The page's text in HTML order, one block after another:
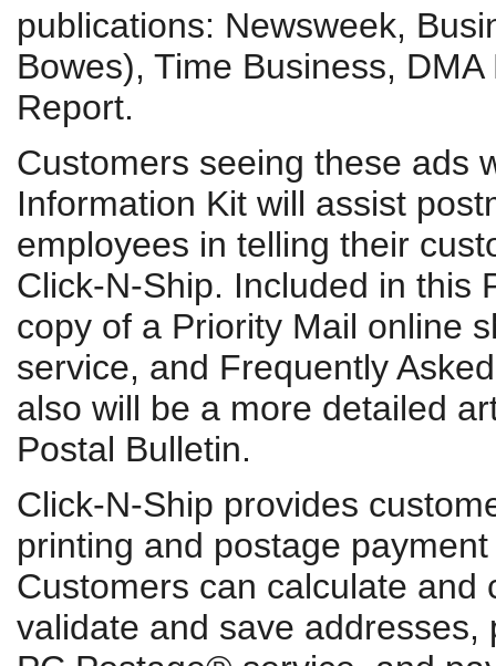
publications: Newsweek,
Bowes), Time Business,
Report.
Customers seeing these ads
Information Kit will assist
employees in telling their
Click-N-Ship. Included in this
copy of a Priority Mail online
service, and Frequently
also will be a more detailed
Postal Bulletin.
Click-N-Ship provides
printing and postage
Customers can calculate and
validate and save